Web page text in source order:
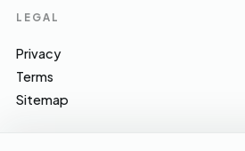
LEGAL
Privacy
Terms
Sitemap